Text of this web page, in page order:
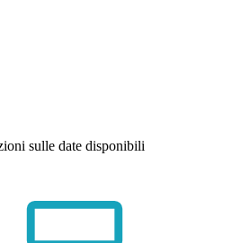
sulle date disponibili